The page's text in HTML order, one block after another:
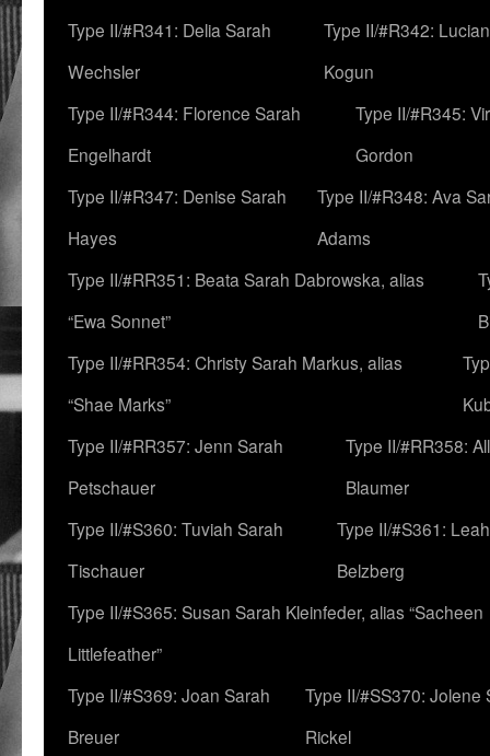
Type II/#R341: Delia Sarah
Wechsler
Type II/#R342:
Kogun
Type II/#R344: Florence Sarah
Engelhardt
Type II/#R345:
Gordon
Type II/#R347: Denise Sarah
Hayes
Type II/#R348: Ava
Adams
Type II/#RR351: Beata Sarah Dabrowska, alias
“Ewa Sonnet”
Type II/#RR354: Christy Sarah Markus, alias
“Shae Marks”
Type II/#RR357: Jenn Sarah
Petschauer
Type II/#RR358:
Blaumer
Type II/#S360: Tuviah Sarah
Tischauer
Type II/#S361:
Belzberg
Type II/#S365: Susan Sarah Kleinfeder, alias “Sacheen
Littlefeather”
Type II/#S369: Joan Sarah
Breuer
Type II/#SS370: Jolene
Rickel